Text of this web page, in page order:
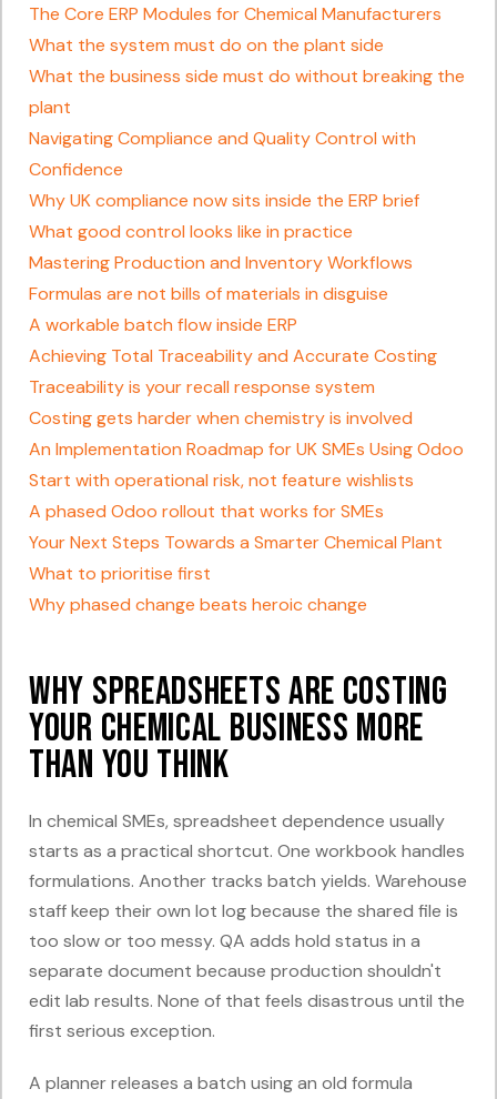
The Core ERP Modules for Chemical Manufacturers
What the system must do on the plant side
What the business side must do without breaking the
plant
Navigating Compliance and Quality Control with
Confidence
Why UK compliance now sits inside the ERP brief
What good control looks like in practice
Mastering Production and Inventory Workflows
Formulas are not bills of materials in disguise
A workable batch flow inside ERP
Achieving Total Traceability and Accurate Costing
Traceability is your recall response system
Costing gets harder when chemistry is involved
An Implementation Roadmap for UK SMEs Using Odoo
Start with operational risk, not feature wishlists
A phased Odoo rollout that works for SMEs
Your Next Steps Towards a Smarter Chemical Plant
What to prioritise first
Why phased change beats heroic change
Why Spreadsheets Are Costing
Your Chemical Business More
Than You Think
In chemical SMEs, spreadsheet dependence usually
starts as a practical shortcut. One workbook handles
formulations. Another tracks batch yields. Warehouse
staff keep their own lot log because the shared file is
too slow or too messy. QA adds hold status in a
separate document because production shouldn't
edit lab results. None of that feels disastrous until the
first serious exception.
A planner releases a batch using an old formula